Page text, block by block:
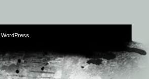
WordPress